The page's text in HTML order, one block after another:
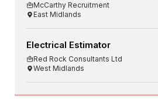
McCarthy Recruitment
East Midlands
Electrical Estimator
Red Rock Consultants Ltd
West Midlands